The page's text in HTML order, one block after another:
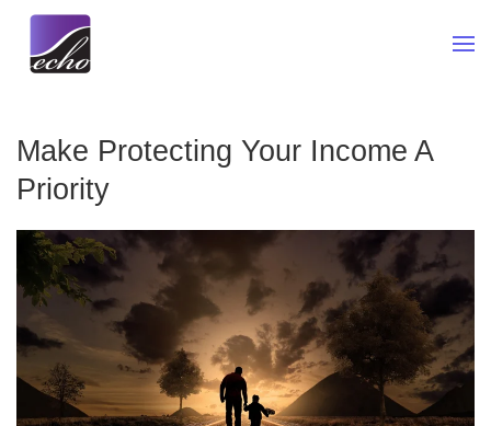
Skip to main content
Make Protecting Your Income A
Priority